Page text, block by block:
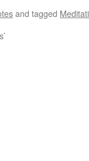
and tagged